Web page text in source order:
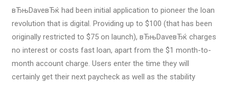
вЂњDaveвЂќ had been initial application to pioneer the loan
revolution that is digital. Providing up to $100 (that has been
originally restricted to $75 on launch), вЂњDaveвЂќ charges
no interest or costs fast loan, apart from the $1 month-to-
month account charge. Users enter the time they will
certainly get their next paycheck as well as the stability